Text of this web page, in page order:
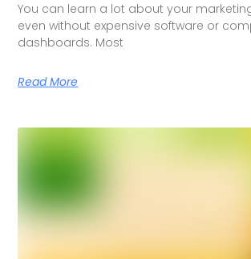
You can learn a lot about your
even without expensive software or
dashboards. Most
Read More